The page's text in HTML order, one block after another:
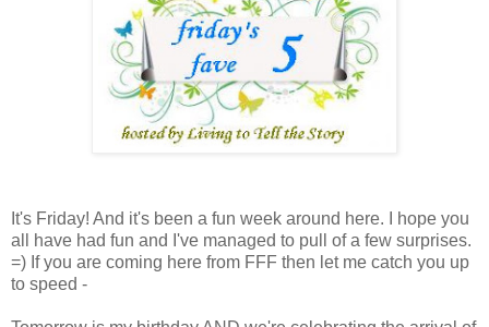
It's Friday! And it's been a fun week around here. I hope you
all have had fun and I've managed to pull of a few surprises.
=) If you are coming here from FFF then let me catch you up
to speed -